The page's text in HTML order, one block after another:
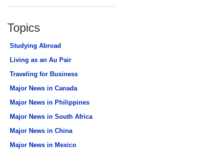
Topics
Studying Abroad
Living as an Au Pair
Traveling for Business
Major News in Canada
Major News in Philippines
Major News in South Africa
Major News in China
Major News in Mexico